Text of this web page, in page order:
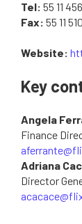
Tel: 55 11
Fax: 55 11
Website:
Key
Angela
Finance
Adriana
Director